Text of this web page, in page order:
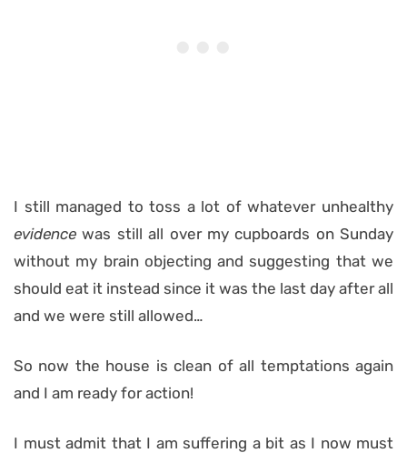
I still managed to toss a lot of whatever unhealthy
evidence was still all over my cupboards on Sunday
without my brain objecting and suggesting that we
should eat it instead since it was the last day after all
and we were still allowed…
So now the house is clean of all temptations again
and I am ready for action!
I must admit that I am suffering a bit as I now must